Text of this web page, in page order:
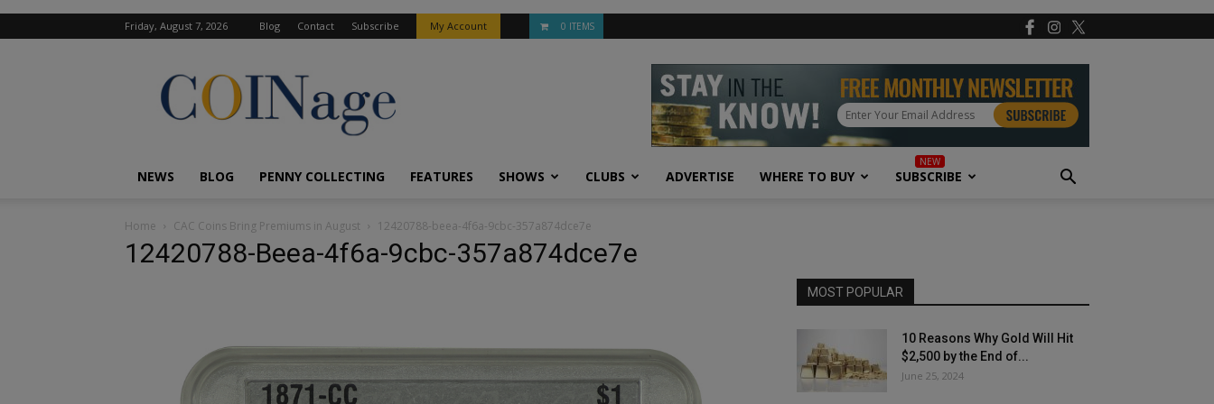
Friday, August 7, 2026 Blog Contact Subscribe My Account 0 ITEMS
COINage
Magazine
NEWS BLOG PENNY COLLECTING FEATURES SHOWS CLUBS ADVERTISE WHERE TO BUY SUBSCRIBE
Home CAC Coins Bring Premiums in August 12420788-beea-4f6a-9cbc-357a874dce7e
12420788-Beea-4f6a-9cbc-357a874dce7e
MOST POPULAR
10 Reasons Why Gold Will Hit
$2,500 by the End of...
June 25, 2024